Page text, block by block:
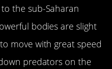
the sub-Saharan
bodies are slight
move with great speed
predators on the